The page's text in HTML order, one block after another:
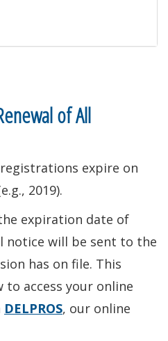
of All
expire on
2019).
expiration date of
notice will be sent to the
has on file. This
to access your online
DELPROS, our online